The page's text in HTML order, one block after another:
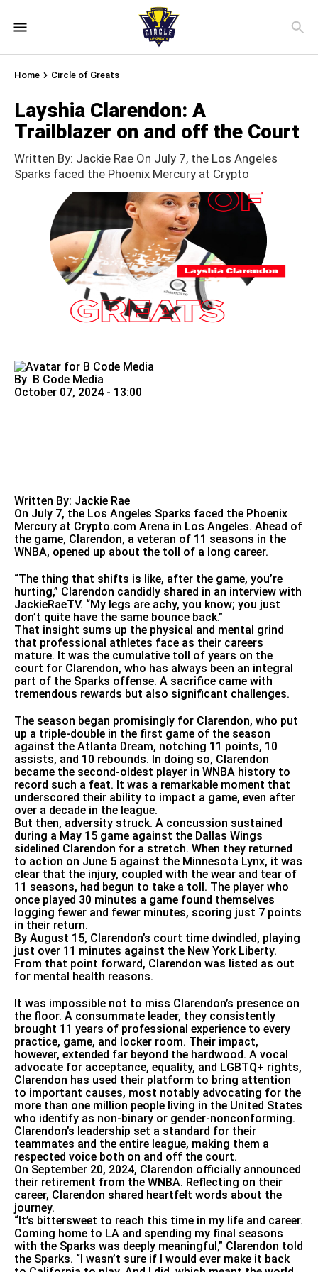
Home Circle of Greats
Layshia Clarendon: A
Trailblazer on and off the Court
Written By: Jackie Rae On July 7, the Los Angeles
Sparks faced the Phoenix Mercury at Crypto
By B Code Media
October 07, 2024 - 13:00
Written By: Jackie Rae
On July 7, the Los Angeles Sparks faced the Phoenix
Mercury at Crypto.com Arena in Los Angeles. Ahead of
the game, Clarendon, a veteran of 11 seasons in the
WNBA, opened up about the toll of a long career.
“The thing that shifts is like, after the game, you’re
hurting,” Clarendon candidly shared in an interview with
JackieRaeTV. “My legs are achy, you know; you just
don’t quite have the same bounce back.”
That insight sums up the physical and mental grind
that professional athletes face as their careers
mature. It was the cumulative toll of years on the
court for Clarendon, who has always been an integral
part of the Sparks offense. A sacrifice came with
tremendous rewards but also significant challenges.
The season began promisingly for Clarendon, who put
up a triple-double in the first game of the season
against the Atlanta Dream, notching 11 points, 10
assists, and 10 rebounds. In doing so, Clarendon
became the second-oldest player in WNBA history to
record such a feat. It was a remarkable moment that
underscored their ability to impact a game, even after
over a decade in the league.
But then, adversity struck. A concussion sustained
during a May 15 game against the Dallas Wings
sidelined Clarendon for a stretch. When they returned
to action on June 5 against the Minnesota Lynx, it was
clear that the injury, coupled with the wear and tear of
11 seasons, had begun to take a toll. The player who
once played 30 minutes a game found themselves
logging fewer and fewer minutes, scoring just 7 points
in their return.
By August 15, Clarendon’s court time dwindled, playing
just over 11 minutes against the New York Liberty.
From that point forward, Clarendon was listed as out
for mental health reasons.
It was impossible not to miss Clarendon’s presence on
the floor. A consummate leader, they consistently
brought 11 years of professional experience to every
practice, game, and locker room. Their impact,
however, extended far beyond the hardwood. A vocal
advocate for acceptance, equality, and LGBTQ+ rights,
Clarendon has used their platform to bring attention
to important causes, most notably advocating for the
more than one million people living in the United States
who identify as non-binary or gender-nonconforming.
Clarendon’s leadership set a standard for their
teammates and the entire league, making them a
respected voice both on and off the court.
On September 20, 2024, Clarendon officially announced
their retirement from the WNBA. Reflecting on their
career, Clarendon shared heartfelt words about the
journey.
“It’s bittersweet to reach this time in my life and career.
Coming home to LA and spending my final seasons
with the Sparks was deeply meaningful,” Clarendon told
the Sparks. “I wasn’t sure if I would ever make it back